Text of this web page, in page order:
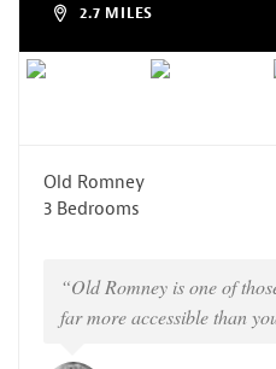
2.7 MILES
Old Romney
3 Bedrooms
“Old Romney is one of
far more accessible than